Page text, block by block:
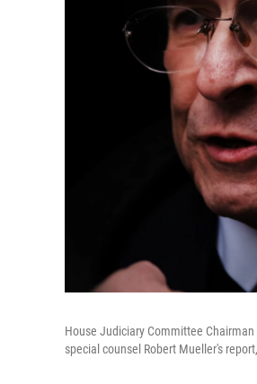
House Judiciary Committee
special counsel Robert Mueller's